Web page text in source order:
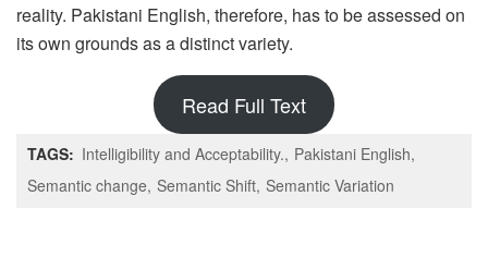
reality. Pakistani English, therefore, has to be assessed on
its own grounds as a distinct variety.
Read Full Text
TAGS: Intelligibility and Acceptability. Pakistani English
Semantic change Semantic Shift Semantic Variation